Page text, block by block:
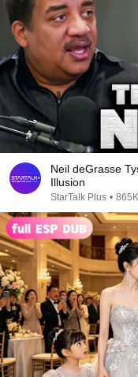
Neil deGrasse
Illusion
StarTalk Plus •